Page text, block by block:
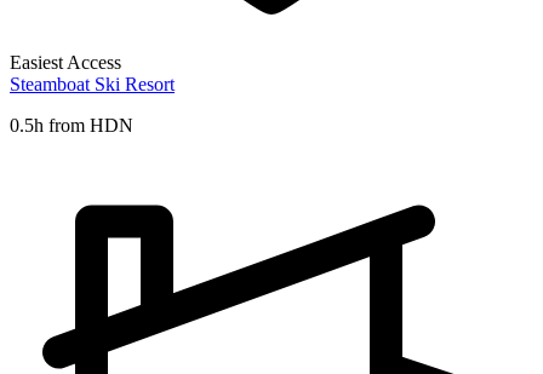
Easiest Access
Steamboat Ski Resort
0.5h from HDN